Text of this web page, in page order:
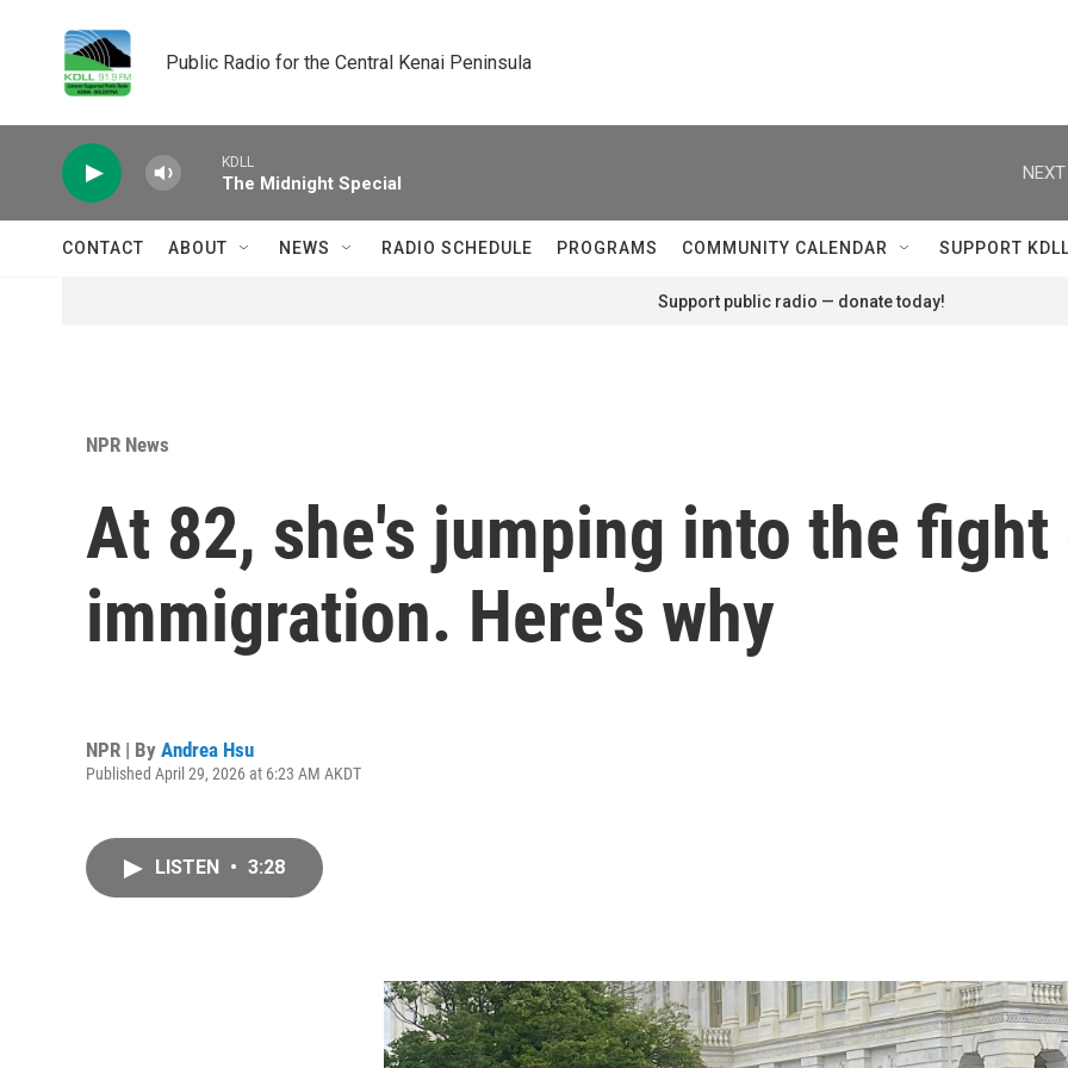
Public Radio for the Central Kenai Peninsula
KDLL
The Midnight Special
NEXT
CONTACT ABOUT NEWS RADIO SCHEDULE PROGRAMS COMMUNITY CALENDAR SUPPORT KDLL
Support public radio — donate today!
NPR News
At 82, she's jumping into the fight
immigration. Here's why
NPR | By Andrea Hsu
Published April 29, 2026 at 6:23 AM AKDT
LISTEN • 3:28